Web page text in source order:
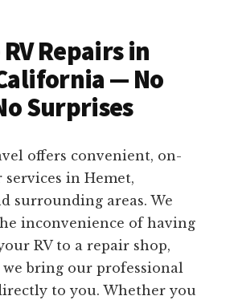
Repairs in
— No
Surprises
offers convenient, on-
services in Hemet,
surrounding areas. We
inconvenience of having
RV to a repair shop,
bring our professional
to you. Whether you